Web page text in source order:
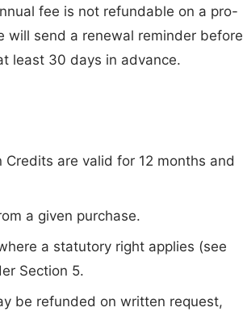
fee is not refundable on a pro-
will send a renewal reminder before
least 30 days in advance.
Credits are valid for 12 months and
a given purchase.
a statutory right applies (see
Section 5.
be refunded on written request,